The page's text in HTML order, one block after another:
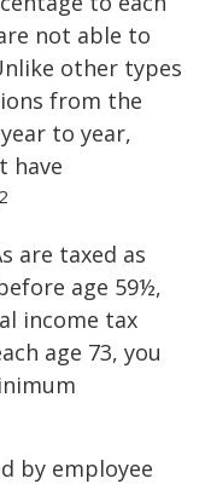
not able to
other types
from the
to year,
have
2
are taxed as
age 59½,
income tax
age 73, you
by employee